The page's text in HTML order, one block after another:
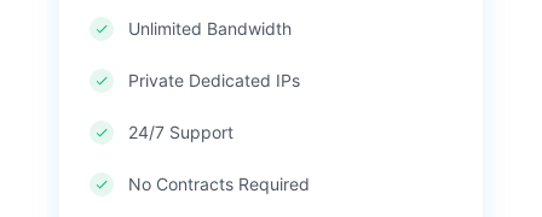
Unlimited Bandwidth
Private Dedicated IPs
24/7 Support
No Contracts Required